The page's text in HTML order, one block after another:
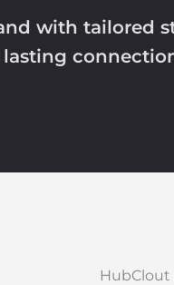
with tailored
HubClout